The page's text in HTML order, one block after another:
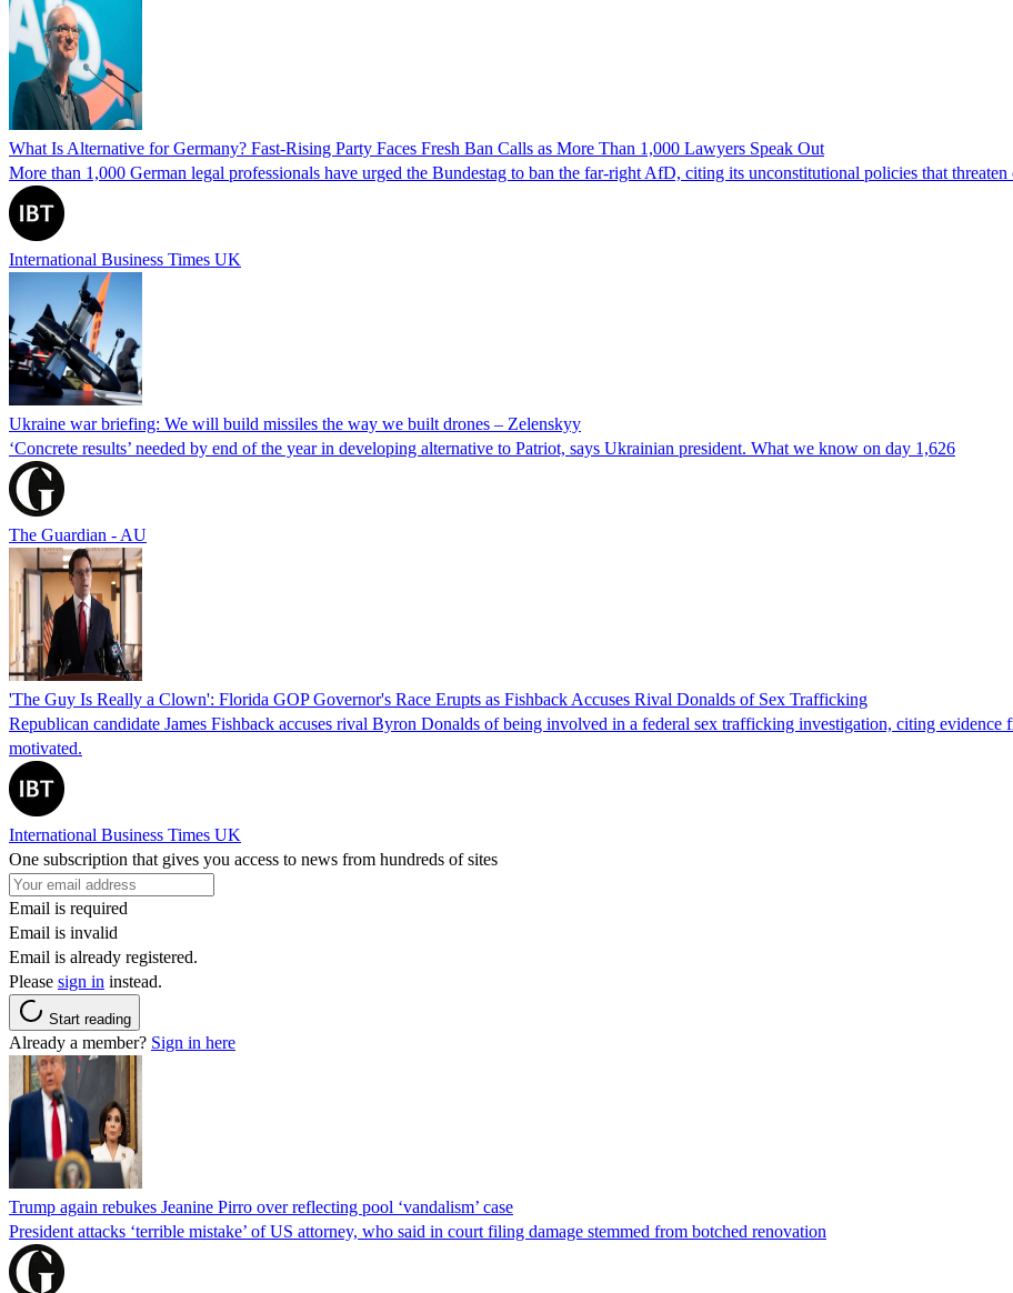
What Is Alternative for Germany? Fast-Rising Party Faces Fresh Ban Calls as More Than 1,000 Lawyers Speak Out
More than 1,000 German legal professionals have urged the Bundestag to ban the far-right AfD, citing its unconstitutional policies that threaten
International Business Times UK
Ukraine war briefing: We will build missiles the way we built drones – Zelenskyy
‘Concrete results’ needed by end of the year in developing alternative to Patriot, says Ukrainian president. What we know on day 1,626
The Guardian - AU
'The Guy Is Really a Clown': Florida GOP Governor's Race Erupts as Fishback Accuses Rival Donalds of Sex Trafficking
Republican candidate James Fishback accuses rival Byron Donalds of being involved in a federal sex trafficking investigation, citing
motivated.
International Business Times UK
One subscription that gives you access to news from hundreds of sites
Email is required
Email is invalid
Email is already registered.
Please sign in instead.
Start reading
Already a member? Sign in here
Trump again rebukes Jeanine Pirro over reflecting pool ‘vandalism’ case
President attacks ‘terrible mistake’ of US attorney, who said in court filing damage stemmed from botched renovation